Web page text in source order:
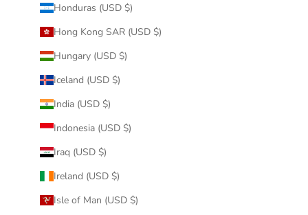
Honduras (USD $)
Hong Kong SAR (USD $)
Hungary (USD $)
Iceland (USD $)
India (USD $)
Indonesia (USD $)
Iraq (USD $)
Ireland (USD $)
Isle of Man (USD $)